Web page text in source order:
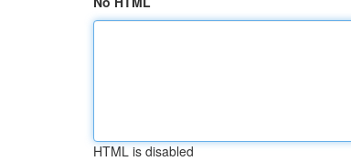
HTML is disabled